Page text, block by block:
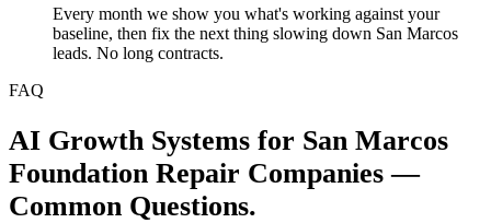
Every month we show you what's working against your
baseline, then fix the next thing slowing down San Marcos
leads. No long contracts.
FAQ
AI Growth Systems for San Marcos
Foundation Repair Companies —
Common Questions.